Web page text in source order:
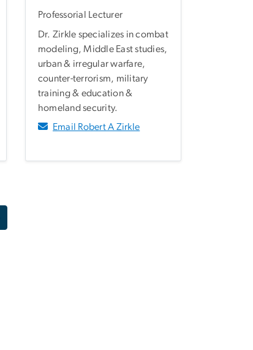
Professorial Lecturer
Dr. Zirkle specializes in combat
modeling, Middle East studies,
urban & irregular warfare,
counter-terrorism, military
training & education &
homeland security.
Email Robert A Zirkle